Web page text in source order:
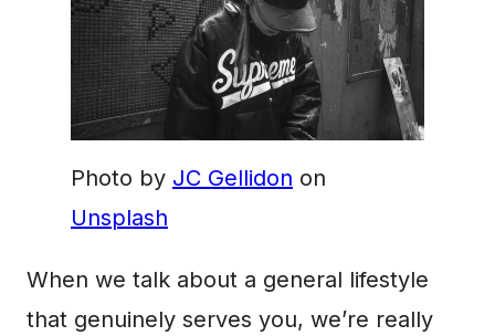
Photo by JC Gellidon on
Unsplash
When we talk about a general lifestyle
that genuinely serves you, we’re really